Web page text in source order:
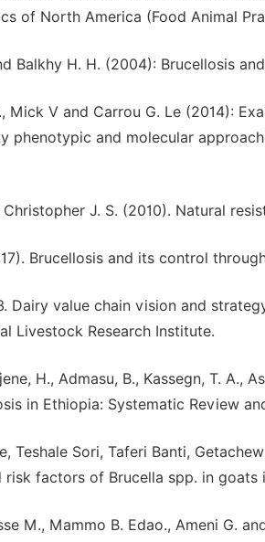
of North America (Food Animal
Balkhy H. H. (2004): Brucellosis
Mick V and Carrou G. Le (2014):
phenotypic and molecular
J. S. (2010). Natural
Brucellosis and its control
Dairy value chain vision and
Livestock Research Institute.
H., Admasu, B., Kassegn, T. A.,
in Ethiopia: Systematic Review
Teshale Sori, Taferi Banti,
risk factors of Brucella spp. in
M., Mammo B. Edao., Ameni G.